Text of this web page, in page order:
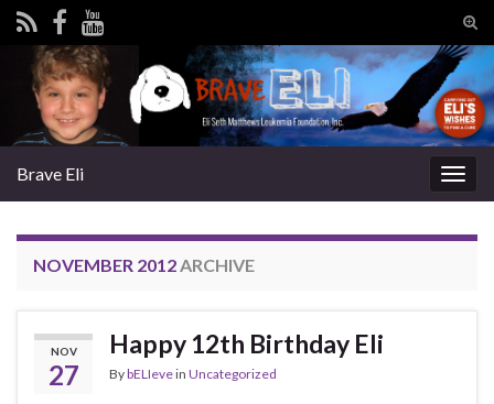
Search for:
Brave Eli
NOVEMBER 2012ARCHIVE
NOV
27
Happy 12th Birthday Eli
BybELIevein Uncategorized